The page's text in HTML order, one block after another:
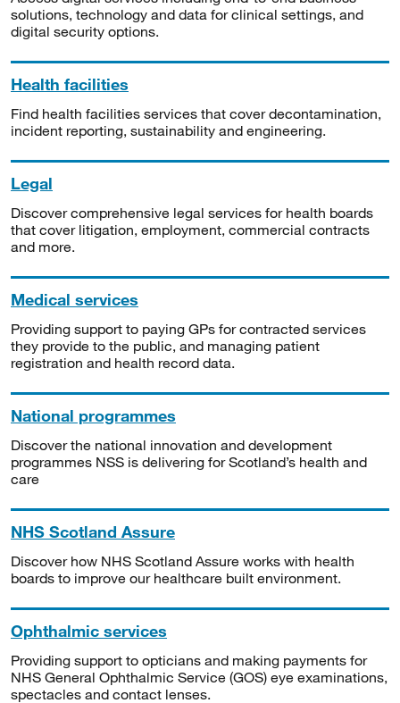
solutions, technology and data for clinical settings, and
digital security options.
Health facilities
Find health facilities services that cover decontamination,
incident reporting, sustainability and engineering.
Legal
Discover comprehensive legal services for health boards
that cover litigation, employment, commercial contracts
and more.
Medical services
Providing support to paying GPs for contracted services
they provide to the public, and managing patient
registration and health record data.
National programmes
Discover the national innovation and development
programmes NSS is delivering for Scotland’s health and
care
NHS Scotland Assure
Discover how NHS Scotland Assure works with health
boards to improve our healthcare built environment.
Ophthalmic services
Providing support to opticians and making payments for
NHS General Ophthalmic Service (GOS) eye examinations,
spectacles and contact lenses.